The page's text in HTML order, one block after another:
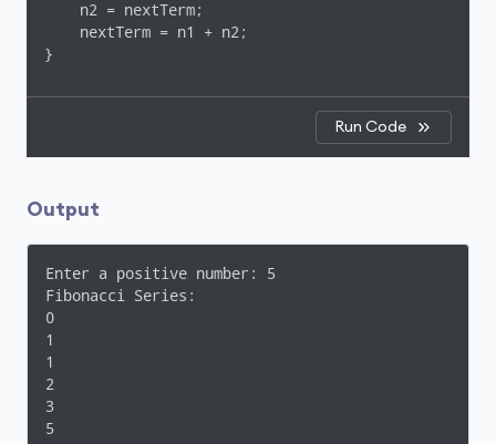
    n2 = nextTerm;
    nextTerm = n1 + n2;
}
Run Code
Output
Enter a positive number: 5
Fibonacci Series:
0
1
1
2
3
5